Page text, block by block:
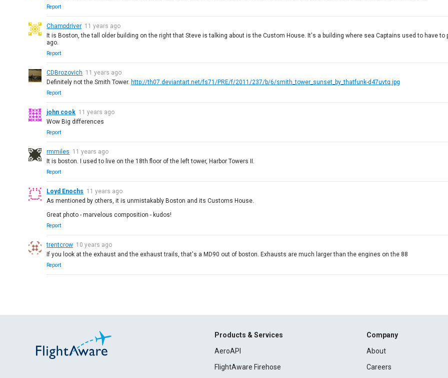
Report
Champdriver 11 years ago
It is Boston, the tall older building on the right that Steve is talking about is the Custom House. It's a building where sea Captains used to have
ago.
Report
CDBrozovich 11 years ago
Definitely not the Smith Tower. http://th07.deviantart.net/fs71/PRE/f/2011/237/b/6/smith_tower_sunset_by_thatfunk-d47uvtq.jpg
Report
john cook 11 years ago
Wow Big differences
Report
rmmiles 11 years ago
It is boston. I used to live on the 18th floor of the left tower, Harbor Towers II.
Report
Loyd Enochs 11 years ago
As mentioned by others, it is unmistakably Boston and its Customs House.
Great photo - marvelous composition - kudos!
Report
trentcrow 10 years ago
If you look at the exhaust and the exhaust trails, that's a MD90 out of boston. Exhausts are much larger than the engines on the 88
Report
Products & Services
AeroAPI
FlightAware Firehose
Company
About
Careers